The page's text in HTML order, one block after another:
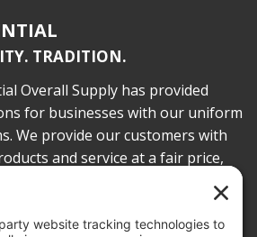
TRADITION.
Overall Supply has provided
for businesses with our uniform
We provide our customers with
and service at a fair price,